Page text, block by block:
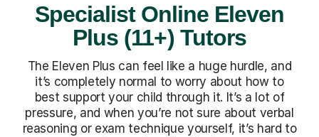
Specialist Online Eleven
Plus (11+) Tutors
The Eleven Plus can feel like a huge hurdle, and
it’s completely normal to worry about how to
best support your child through it. It’s a lot of
pressure, and when you’re not sure about verbal
reasoning or exam technique yourself, it’s hard to